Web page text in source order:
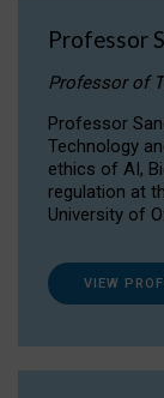
Professor
Professor of
Professor
Technology
ethics of AI,
regulation at
University of
VIEW